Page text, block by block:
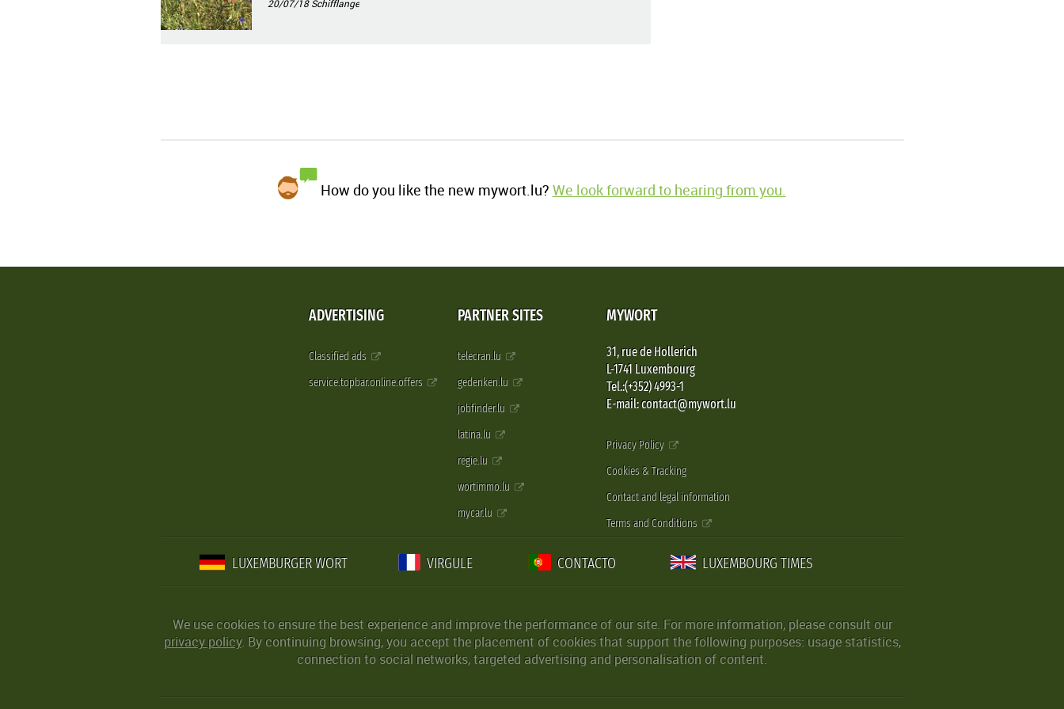
20/07/18Schifflange
How do you like the new mywort.lu? We look forward to hearing from you.
ADVERTISING
Classified ads
service.topbar.online.offers
PARTNER SITES
telecran.lu
gedenken.lu
jobfinder.lu
latina.lu
regie.lu
wortimmo.lu
mycar.lu
MYWORT
31, rue de Hollerich
L-1741 Luxembourg
Tel.:(+352) 4993-1
E-mail: contact@mywort.lu
Privacy Policy
Cookies & Tracking
Contact and legal information
Terms and Conditions
LUXEMBURGER WORT VIRGULE CONTACTO LUXEMBOURG TIMES
We use cookies to ensure the best experience and improve the performance of our site. For more information, please consult our
privacy policy. By continuing browsing, you accept the placement of cookies that support the following purposes: usage statistics,
connection to social networks, targeted advertising and personalisation of content.